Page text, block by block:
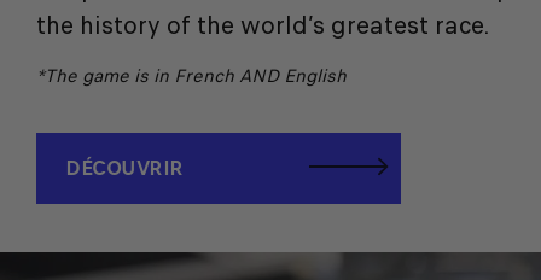
the history of the world’s greatest race.
*The game is in French AND English
DÉCOUVRIR